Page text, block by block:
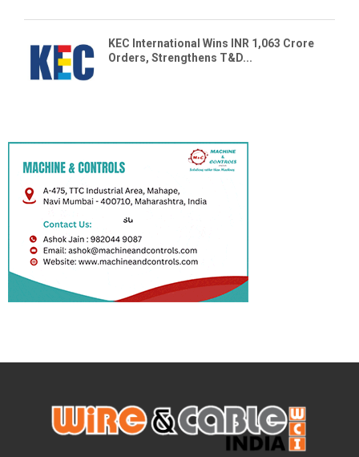
KEC International Wins INR 1,063 Crore
Orders, Strengthens T&D...